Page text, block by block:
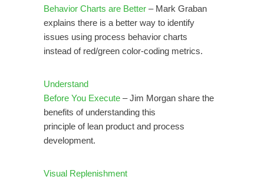
Behavior Charts are Better – Mark Graban
explains there is a better way to identify
issues using process behavior charts
instead of red/green color-coding metrics.
Understand
Before You Execute – Jim Morgan share the
benefits of understanding this
principle of lean product and process
development.
Visual Replenishment